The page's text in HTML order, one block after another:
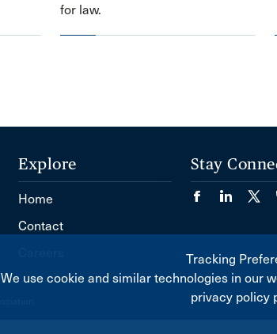
for law.
Explore
Home
Contact
Stay
Tracking
We use cookie and similar technologies in our
privacy policy